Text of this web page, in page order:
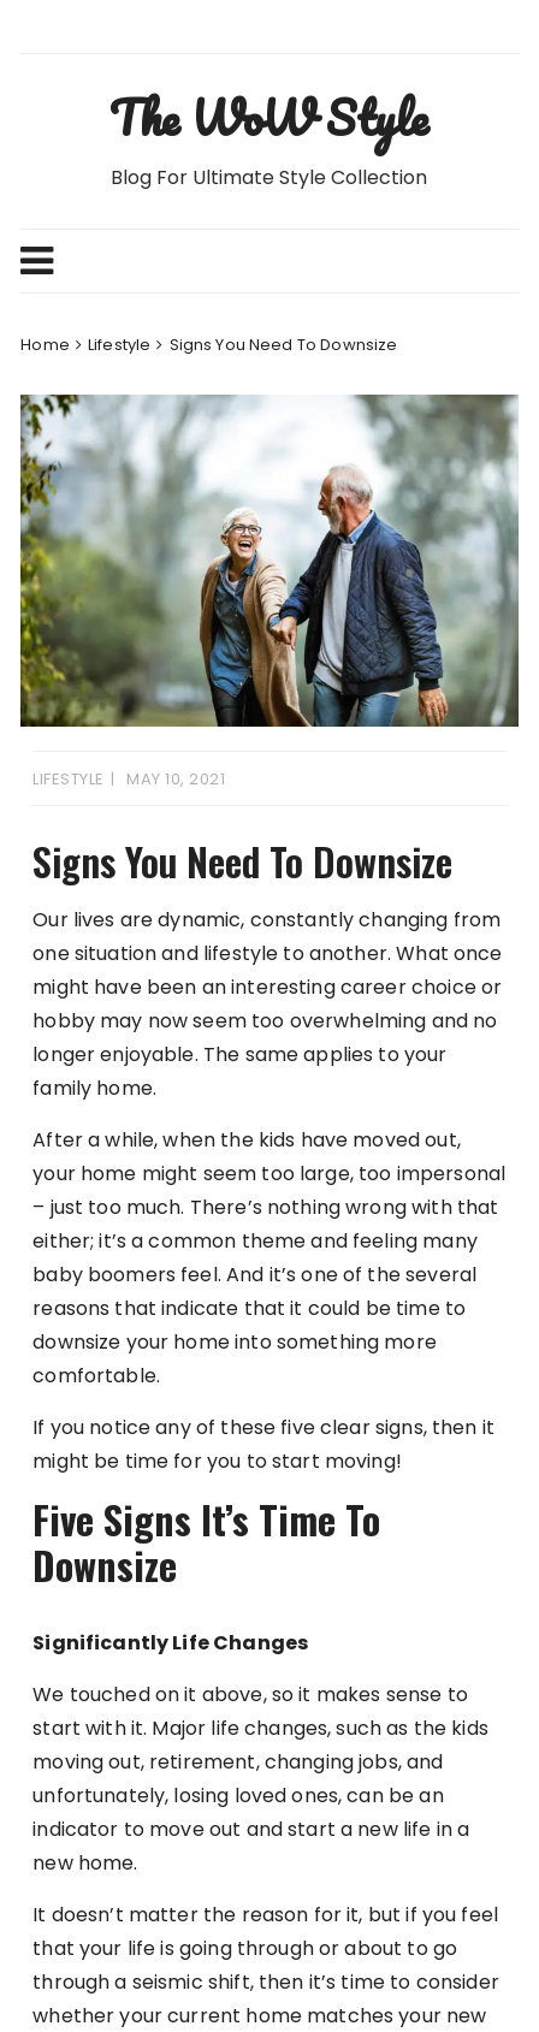
The WoW Style
Blog For Ultimate Style Collection
Home Lifestyle Signs You Need To Downsize
LIFESTYLE MAY 10, 2021
Signs You Need To Downsize
Our lives are dynamic, constantly changing from
one situation and lifestyle to another. What once
might have been an interesting career choice or
hobby may now seem too overwhelming and no
longer enjoyable. The same applies to your
family home.
After a while, when the kids have moved out,
your home might seem too large, too impersonal
– just too much. There’s nothing wrong with that
either; it’s a common theme and feeling many
baby boomers feel. And it’s one of the several
reasons that indicate that it could be time to
downsize your home into something more
comfortable.
If you notice any of these five clear signs, then it
might be time for you to start moving!
Five Signs It’s Time To
Downsize
Significantly Life Changes
We touched on it above, so it makes sense to
start with it. Major life changes, such as the kids
moving out, retirement, changing jobs, and
unfortunately, losing loved ones, can be an
indicator to move out and start a new life in a
new home.
It doesn’t matter the reason for it, but if you feel
that your life is going through or about to go
through a seismic shift, then it’s time to consider
whether your current home matches your new